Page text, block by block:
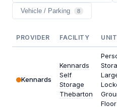
Vehicle / Parking 8
PROVIDER FACILITY UNIT
Kennards
Kennards
Self
Storage
Thebarton
Floor